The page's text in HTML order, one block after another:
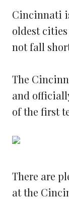
Cincinnati
oldest
not fall
The
and
of the first
There are
at the